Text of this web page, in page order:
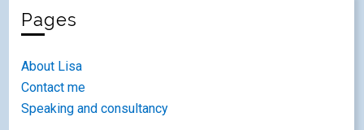
Pages
About Lisa
Contact me
Speaking and consultancy